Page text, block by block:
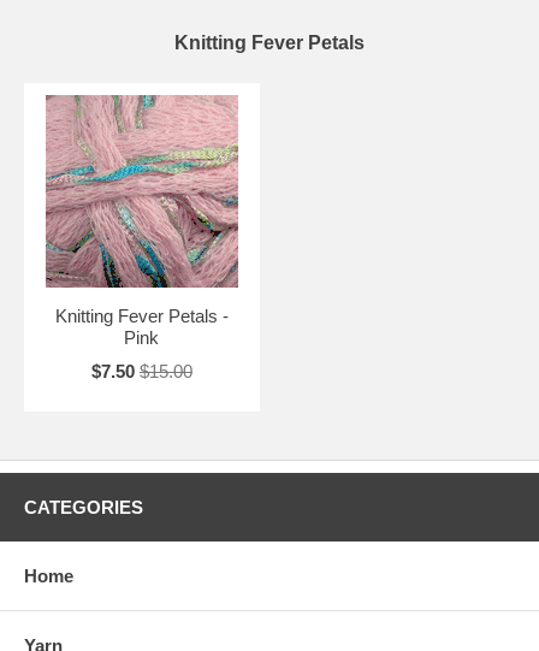
Knitting Fever Petals
Knitting Fever Petals -
Pink
$7.50 $15.00
CATEGORIES
Home
Yarn